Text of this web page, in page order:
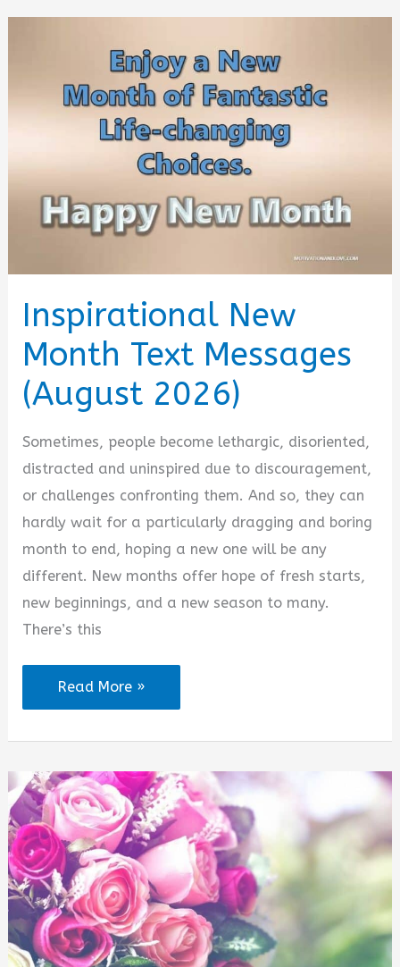
of
August
Inspirational New
Month Text Messages
(August 2026)
Sometimes, people become lethargic, disoriented,
distracted and uninspired due to discouragement,
or challenges confronting them. And so, they can
hardly wait for a particularly dragging and boring
month to end, hoping a new one will be any
different. New months offer hope of fresh starts,
new beginnings, and a new season to many.
There’s this
Inspirational
New
Month
Messages
(August
2026)
Read More »